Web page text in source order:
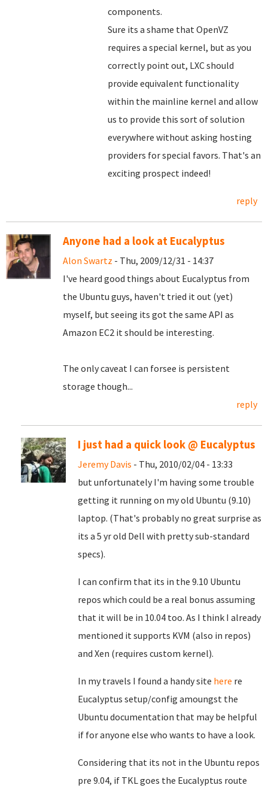
components.
Sure its a shame that OpenVZ
requires a special kernel, but as you
correctly point out, LXC should
provide equivalent functionality
within the mainline kernel and allow
us to provide this sort of solution
everywhere without asking hosting
providers for special favors. That's an
exciting prospect indeed!
reply
Anyone had a look at Eucalyptus
Alon Swartz - Thu, 2009/12/31 - 14:37
I've heard good things about Eucalyptus from
the Ubuntu guys, haven't tried it out (yet)
myself, but seeing its got the same API as
Amazon EC2 it should be interesting.
The only caveat I can forsee is persistent
storage though...
reply
I just had a quick look @ Eucalyptus
Jeremy Davis - Thu, 2010/02/04 - 13:33
but unfortunately I'm having some trouble
getting it running on my old Ubuntu (9.10)
laptop. (That's probably no great surprise as
its a 5 yr old Dell with pretty sub-standard
specs).
I can confirm that its in the 9.10 Ubuntu
repos which could be a real bonus assuming
that it will be in 10.04 too. As I think I already
mentioned it supports KVM (also in repos)
and Xen (requires custom kernel).
In my travels I found a handy site here re
Eucalyptus setup/config amoungst the
Ubuntu documentation that may be helpful
if for anyone else who wants to have a look.
Considering that its not in the Ubuntu repos
pre 9.04, if TKL goes the Eucalyptus route